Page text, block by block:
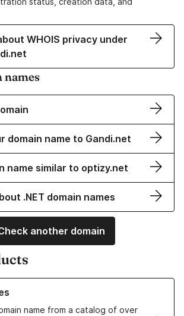
WHOIS privacy under
names
domain name to Gandi.net
name similar to optizy.net
.NET domain names
another domain
name from a catalog of over
Domain Names